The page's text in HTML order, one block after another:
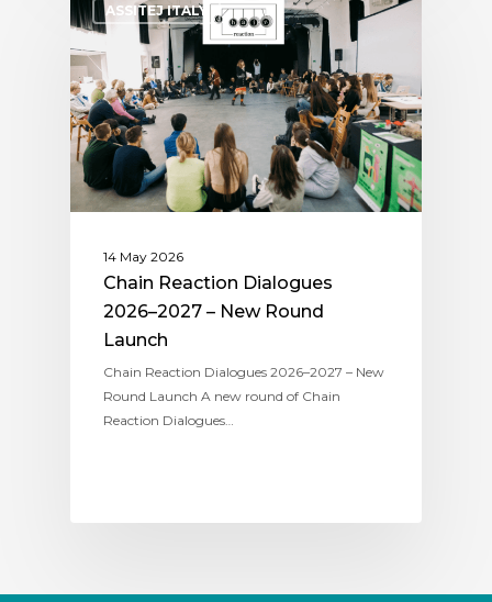
ASSITEJ ITALY
14 May 2026
Chain Reaction Dialogues
2026–2027 – New Round
Launch
Chain Reaction Dialogues 2026–2027 – New
Round Launch A new round of Chain
Reaction Dialogues…